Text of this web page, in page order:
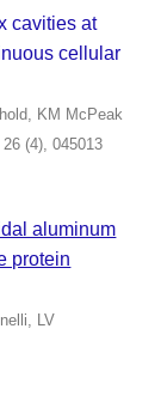
cavities at
cellular
KM McPeak
(4), 045013
aluminum
protein
LV